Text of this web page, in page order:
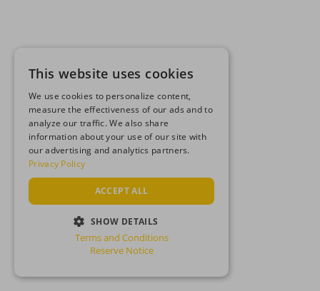
This website uses cookies
We use cookies to personalize content,
measure the effectiveness of our ads and to
analyze our traffic. We also share
information about your use of our site with
our advertising and analytics partners.
Privacy Policy
ACCEPT ALL
SHOW DETAILS
STRICTLY NECESSARY
Terms and Conditions
Reserve Notice